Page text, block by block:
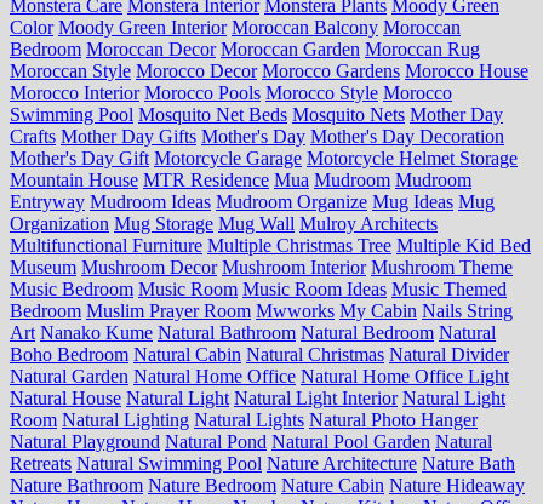
Monstera Care Monstera Interior Monstera Plants Moody Green
Color Moody Green Interior Moroccan Balcony Moroccan
Bedroom Moroccan Decor Moroccan Garden Moroccan Rug
Moroccan Style Morocco Decor Morocco Gardens Morocco House
Morocco Interior Morocco Pools Morocco Style Morocco
Swimming Pool Mosquito Net Beds Mosquito Nets Mother Day
Crafts Mother Day Gifts Mother's Day Mother's Day Decoration
Mother's Day Gift Motorcycle Garage Motorcycle Helmet Storage
Mountain House MTR Residence Mua Mudroom Mudroom
Entryway Mudroom Ideas Mudroom Organize Mug Ideas Mug
Organization Mug Storage Mug Wall Mulroy Architects
Multifunctional Furniture Multiple Christmas Tree Multiple Kid Bed
Museum Mushroom Decor Mushroom Interior Mushroom Theme
Music Bedroom Music Room Music Room Ideas Music Themed
Bedroom Muslim Prayer Room Mwworks My Cabin Nails String
Art Nanako Kume Natural Bathroom Natural Bedroom Natural
Boho Bedroom Natural Cabin Natural Christmas Natural Divider
Natural Garden Natural Home Office Natural Home Office Light
Natural House Natural Light Natural Light Interior Natural Light
Room Natural Lighting Natural Lights Natural Photo Hanger
Natural Playground Natural Pond Natural Pool Garden Natural
Retreats Natural Swimming Pool Nature Architecture Nature Bath
Nature Bathroom Nature Bedroom Nature Cabin Nature Hideaway